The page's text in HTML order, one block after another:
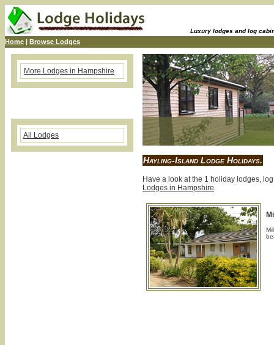
Luxury lodges and log
Home | Browse Lodges
More Lodges in Hampshire
All Lodges
Hayling-Island Lodge Holidays.
Have a look at the 1 holiday lodges,
Lodges in Hampshire.